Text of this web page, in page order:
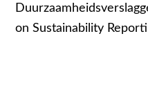
on Sustainability